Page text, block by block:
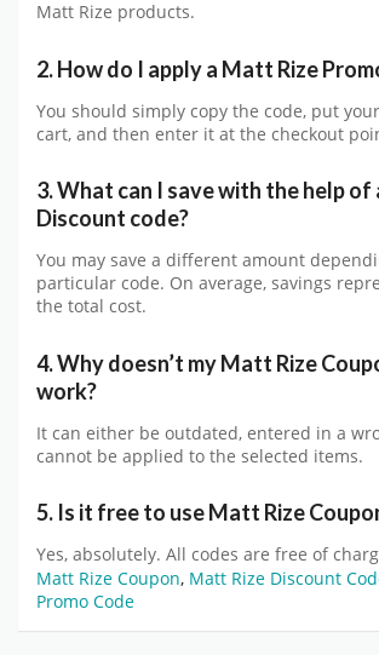
Matt Rize products.
2. How do I apply a Matt Rize
You should simply copy the code, put
cart, and then enter it at the checkout
3. What can I save with the help of
Discount code?
You may save a different amount
particular code. On average, savings
the total cost.
4. Why doesn’t my Matt Rize
work?
It can either be outdated, entered in a
cannot be applied to the selected items.
5. Is it free to use Matt Rize
Yes, absolutely. All codes are free of
Matt Rize Coupon, Matt Rize Discount
Promo Code